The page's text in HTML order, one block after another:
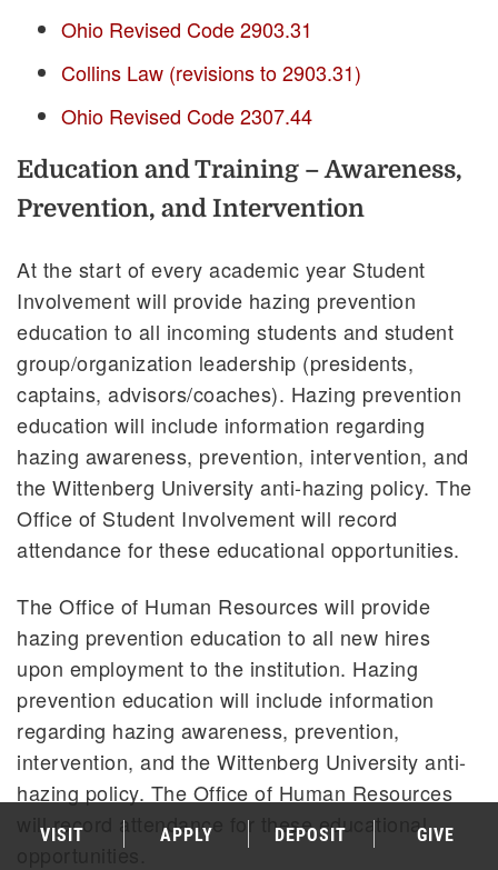
Ohio Revised Code 2903.31
Collins Law (revisions to 2903.31)
Ohio Revised Code 2307.44
Education and Training – Awareness,
Prevention, and Intervention
At the start of every academic year Student
Involvement will provide hazing prevention
education to all incoming students and student
group/organization leadership (presidents,
captains, advisors/coaches). Hazing prevention
education will include information regarding
hazing awareness, prevention, intervention, and
the Wittenberg University anti-hazing policy. The
Office of Student Involvement will record
attendance for these educational opportunities.
The Office of Human Resources will provide
hazing prevention education to all new hires
upon employment to the institution. Hazing
prevention education will include information
regarding hazing awareness, prevention,
intervention, and the Wittenberg University anti-
hazing policy. The Office of Human Resources
will record attendance for these educational
opportunities.
VISIT APPLY DEPOSIT GIVE